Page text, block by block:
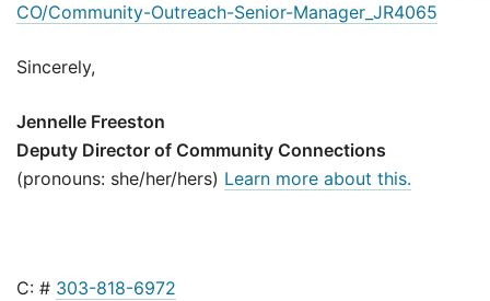
CO/Community-Outreach-Senior-Manager_JR4065
Sincerely,
Jennelle Freeston
Deputy Director of Community Connections
(pronouns: she/her/hers) Learn more about this.
C: # 303-818-6972